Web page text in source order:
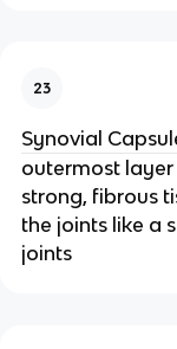
23
Synovial
outermost
strong, fibrous
the joints like a
joints